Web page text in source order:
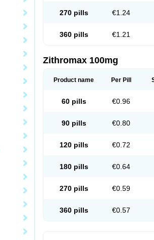
270 pills €1.24
360 pills €1.21
Zithromax 100mg
Product name Per Pill
60 pills €0.96
90 pills €0.80
120 pills €0.72
180 pills €0.64
270 pills €0.59
360 pills €0.57